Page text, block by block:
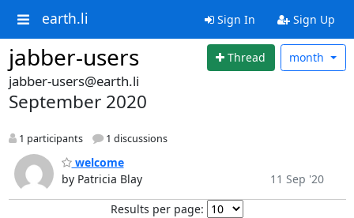
earth.li Sign In Sign Up
jabber-users Thread month
jabber-users@earth.li
September 2020
1 participants 1 discussions
welcome
by Patricia Blay
11 Sep '20
Results per page: